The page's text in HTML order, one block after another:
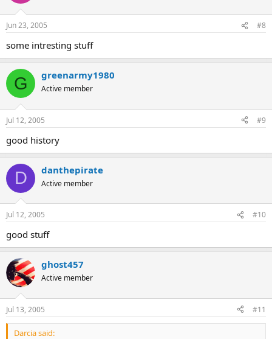
Jun 23, 2005 #8
some intresting stuff
G greenarmy1980
Active member
Jul 12, 2005 #9
good history
D danthepirate
Active member
Jul 12, 2005 #10
good stuff
ghost457
Active member
Jul 13, 2005 #11
Darcia said: